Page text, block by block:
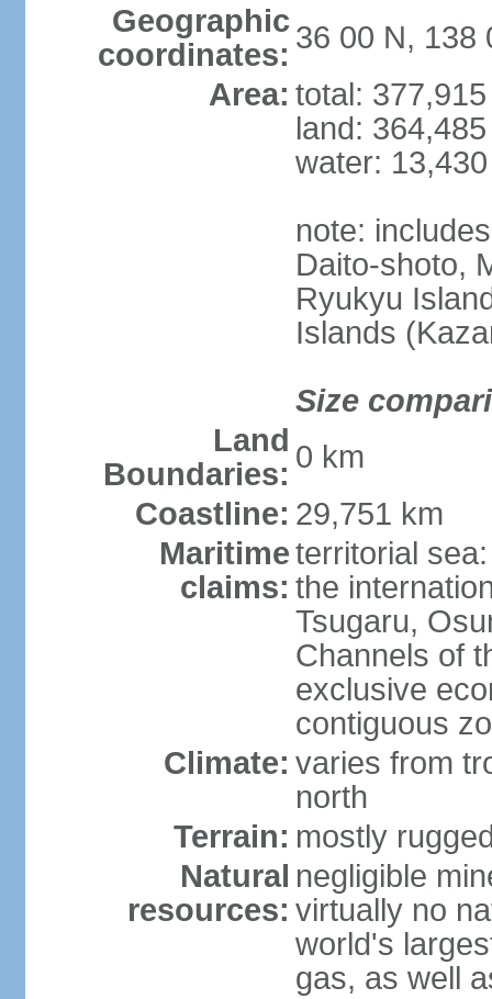
Geographic
coordinates: 36 00 N, 138
Area: total:
land:
water:
note:
Daito-shoto,
Ryukyu
Islands
Size
Land
Boundaries: 0 km
Coastline: 29,751 km
Maritime
claims:
territorial
the
Tsugaru,
Channels of
exclusive
contiguous
Climate: varies from
north
Terrain: mostly
Natural
resources:
negligible
virtually no
world's
gas, as well